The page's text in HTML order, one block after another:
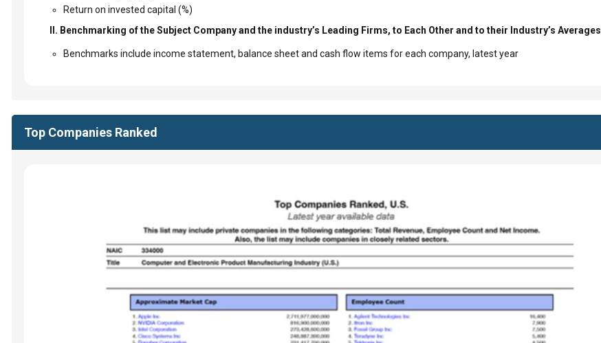
Return on invested capital (%)
II. Benchmarking of the Subject Company and the industry’s Leading Firms, to Each Other and to their Industry’s Averages
Benchmarks include income statement, balance sheet and cash flow items for each company, latest year
Top Companies Ranked